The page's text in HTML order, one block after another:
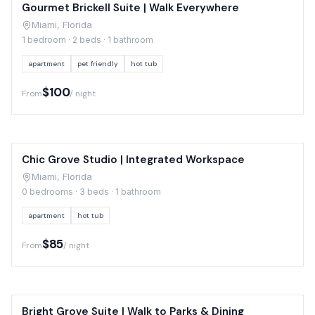
Gourmet Brickell Suite | Walk Everywhere
Miami, Florida
1 bedroom · 2 beds · 1 bathroom
apartment pet friendly hot tub
From$100/ night
Chic Grove Studio | Integrated Workspace
Miami, Florida
0 bedrooms · 3 beds · 1 bathroom
apartment hot tub
From$85/ night
Bright Grove Suite | Walk to Parks & Dining